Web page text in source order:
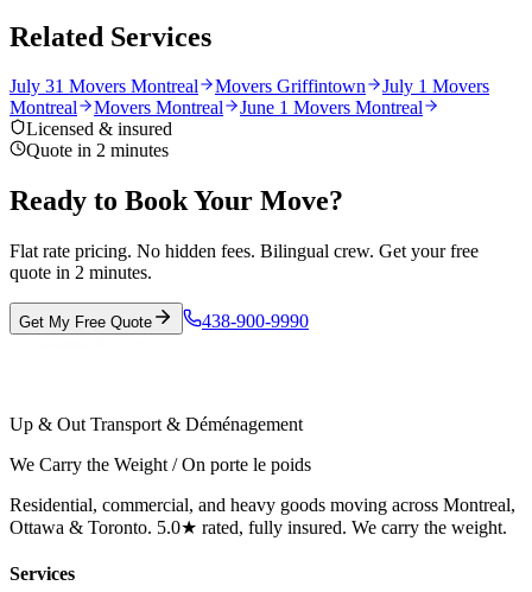
Related Services
July 31 Movers Montreal Movers Griffintown
July 1 Movers
Montreal
Movers Montreal
June 1 Movers Montreal
Licensed & insured
Quote in 2 minutes
Ready to Book Your Move?
Flat rate pricing. No hidden fees. Bilingual crew. Get your free
quote in 2 minutes.
Get My Free Quote 438-900-9990
Up & Out Transport & Déménagement
We Carry the Weight / On porte le poids
Residential, commercial, and heavy goods moving across Montreal,
Ottawa & Toronto. 5.0★ rated, fully insured. We carry the weight.
Services